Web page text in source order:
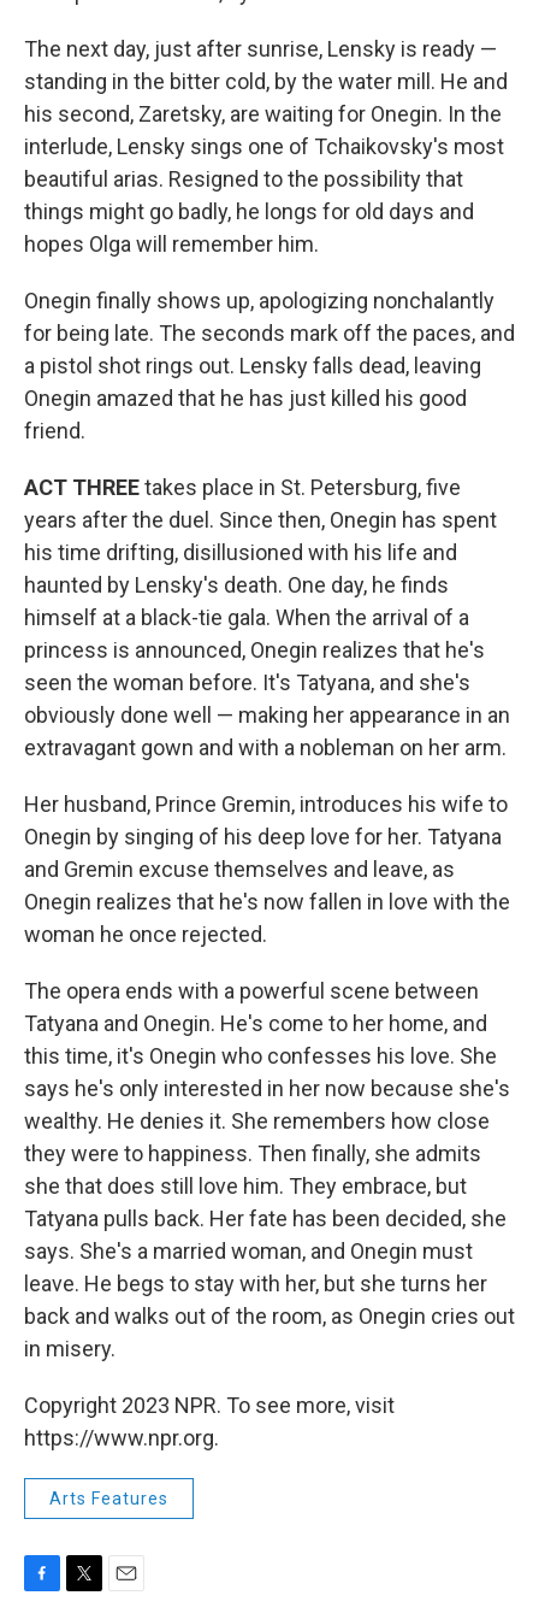
The next day, just after sunrise, Lensky is ready —
standing in the bitter cold, by the water mill. He and
his second, Zaretsky, are waiting for Onegin. In the
interlude, Lensky sings one of Tchaikovsky's most
beautiful arias. Resigned to the possibility that
things might go badly, he longs for old days and
hopes Olga will remember him.
Onegin finally shows up, apologizing nonchalantly
for being late. The seconds mark off the paces, and
a pistol shot rings out. Lensky falls dead, leaving
Onegin amazed that he has just killed his good
friend.
ACT THREEtakes place in St. Petersburg, five
years after the duel. Since then, Onegin has spent
his time drifting, disillusioned with his life and
haunted by Lensky's death. One day, he finds
himself at a black-tie gala. When the arrival of a
princess is announced, Onegin realizes that he's
seen the woman before. It's Tatyana, and she's
obviously done well — making her appearance in an
extravagant gown and with a nobleman on her arm.
Her husband, Prince Gremin, introduces his wife to
Onegin by singing of his deep love for her. Tatyana
and Gremin excuse themselves and leave, as
Onegin realizes that he's now fallen in love with the
woman he once rejected.
The opera ends with a powerful scene between
Tatyana and Onegin. He's come to her home, and
this time, it's Onegin who confesses his love. She
says he's only interested in her now because she's
wealthy. He denies it. She remembers how close
they were to happiness. Then finally, she admits
she that does still love him. They embrace, but
Tatyana pulls back. Her fate has been decided, she
says. She's a married woman, and Onegin must
leave. He begs to stay with her, but she turns her
back and walks out of the room, as Onegin cries out
in misery.
Copyright 2023 NPR. To see more, visit
https://www.npr.org.
Arts Features